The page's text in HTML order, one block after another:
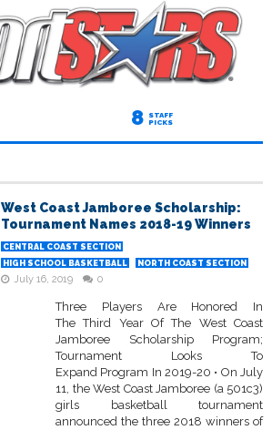
8 STAFF
PICKS
West Coast Jamboree Scholarship:
Tournament Names 2018-19 Winners
CENTRAL COAST SECTION
HIGH SCHOOL BASKETBALL
NORTH COAST SECTION
July 16, 2019 0
Three Players Are Honored In
The Third Year Of The West Coast
Jamboree Scholarship Program;
Tournament Looks To
Expand Program In 2019-20 • On July
11, the West Coast Jamboree (a 501c3)
girls basketball tournament
announced the three 2018 winners of